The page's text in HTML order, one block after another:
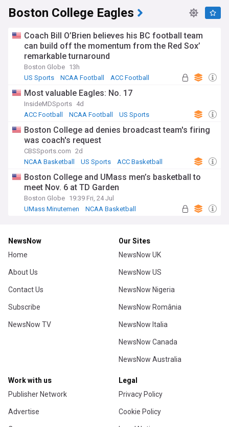
Boston College Eagles
Coach Bill O’Brien believes his BC football team
can build off the momentum from the Red Sox’
remarkable turnaround
Boston Globe 13h
US Sports
NCAA Football ACC Football
Most valuable Eagles: No. 17
InsideMDSports 4d
ACC Football
NCAA Football US Sports
Boston College ad denies broadcast team's firing
was coach's request
CBSSports.com 2d
NCAA Basketball
US Sports ACC Basketball
Boston College and UMass men’s basketball to
meet Nov. 6 at TD Garden
Boston Globe 19:39 Fri, 24 Jul
UMass Minutemen
NCAA Basketball
NewsNow
Home
About Us
Contact Us
Subscribe
NewsNow TV
Our Sites
NewsNow UK
NewsNow US
NewsNow Nigeria
NewsNow România
NewsNow Italia
NewsNow Canada
NewsNow Australia
Work with us
Publisher Network
Advertise
Legal
Privacy Policy
Cookie Policy